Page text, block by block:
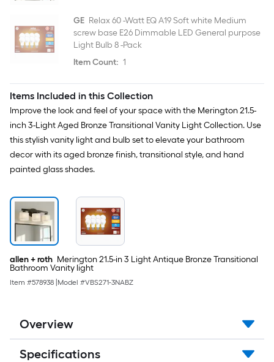
GE Relax 60 -Watt EQ A19 Soft white Medium
screw base E26 Dimmable LED General purpose
Light Bulb 8 -Pack
Item Count: 1
Items Included in this Collection
Improve the look and feel of your space with the Merington 21.5-
inch 3-Light Aged Bronze Transitional Vanity Light Collection. Use
this stylish vanity light and bulb set to elevate your bathroom
decor with its aged bronze finish, transitional style, and hand
painted glass shades.
allen + roth Merington 21.5-in 3 Light Antique Bronze Transitional
Bathroom Vanity light
Item #578938 Model #VBS271-3NABZ
Overview
Specifications